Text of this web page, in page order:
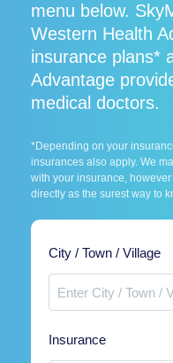
menu below.
Western Health
insurance plans*
Advantage
medical doctors.
*Depending on your
insurances also apply. We
with your insurance,
directly as the surest way to
City / Town / Village
Insurance